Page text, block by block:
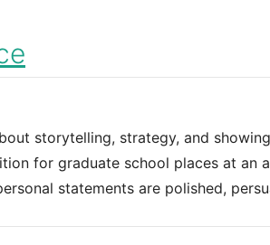
storytelling, strategy, and showing
for graduate school places at an
statements are polished,